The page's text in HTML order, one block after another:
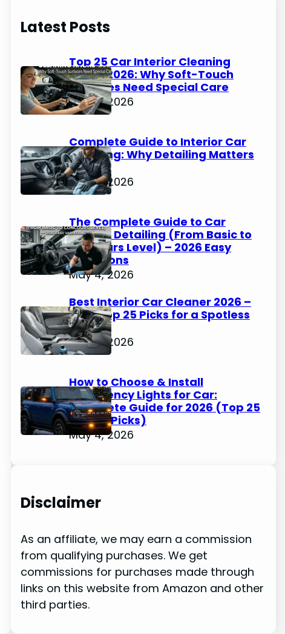
Latest Posts
Top 25 Car Interior Cleaning
Hacks 2026: Why Soft-Touch
Surfaces Need Special Care
May 4, 2026
Complete Guide to Interior Car
Cleaning: Why Detailing Matters
in 2026
May 4, 2026
The Complete Guide to Car
Interior Detailing (From Basic to
Concours Level) – 2026 Easy
Variations
May 4, 2026
Best Interior Car Cleaner 2026 –
Easy Top 25 Picks for a Spotless
Cabin
May 4, 2026
How to Choose & Install
Emergency Lights for Car:
Complete Guide for 2026 (Top 25
Simple Picks)
May 4, 2026
Disclaimer
As an affiliate, we may earn a commission
from qualifying purchases. We get
commissions for purchases made through
links on this website from Amazon and other
third parties.